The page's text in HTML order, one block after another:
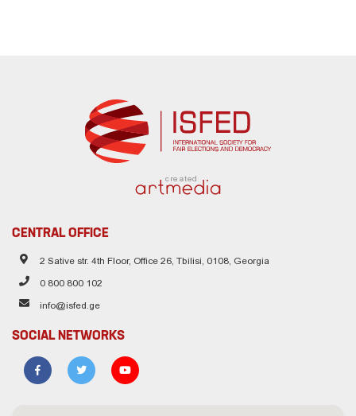
created
CENTRAL OFFICE
2 Sative str. 4th Floor, Office 26, Tbilisi, 0108, Georgia
0 800 800 102
info@isfed.ge
SOCIAL NETWORKS